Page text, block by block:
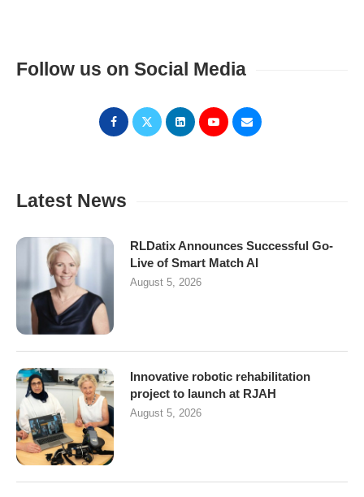
Follow us on Social Media
Latest News
RLDatix Announces Successful Go-
Live of Smart Match AI
August 5, 2026
Innovative robotic rehabilitation
project to launch at RJAH
August 5, 2026